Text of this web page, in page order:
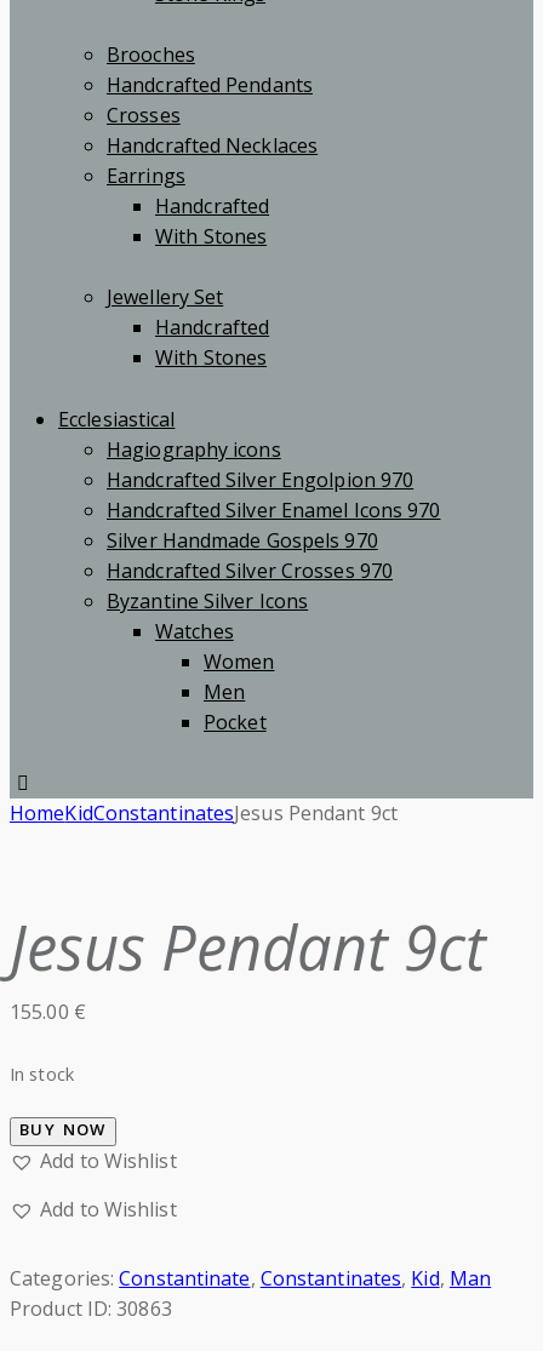
Brooches
Handcrafted Pendants
Crosses
Handcrafted Necklaces
Earrings
Handcrafted
With Stones
Jewellery Set
Handcrafted
With Stones
Ecclesiastical
Hagiography icons
Handcrafted Silver Engolpion 970
Handcrafted Silver Enamel Icons 970
Silver Handmade Gospels 970
Handcrafted Silver Crosses 970
Byzantine Silver Icons
Watches
Women
Men
Pocket
HomeKidConstantinatesJesus Pendant 9ct
Jesus Pendant 9ct
155.00 €
In stock
BUY NOW
Add to Wishlist
Add to Wishlist
Categories:Constantinate, Constantinates, Kid, Man
Product ID:30863